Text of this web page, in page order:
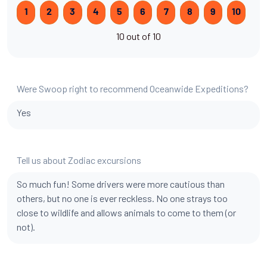
1 2 3 4 5 6 7 8 9 10
10 out of 10
Were Swoop right to recommend Oceanwide Expeditions?
Yes
Tell us about Zodiac excursions
So much fun! Some drivers were more cautious than
others, but no one is ever reckless. No one strays too
close to wildlife and allows animals to come to them (or
not).